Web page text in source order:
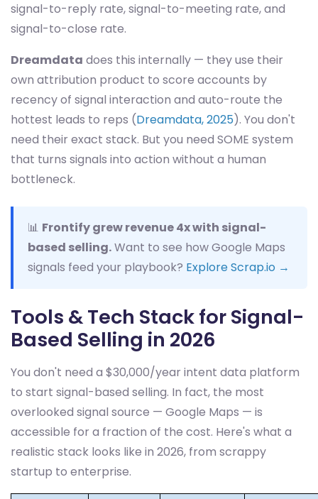
signal-to-reply rate, signal-to-meeting rate, and
signal-to-close rate.
Dreamdata does this internally — they use their
own attribution product to score accounts by
recency of signal interaction and auto-route the
hottest leads to reps (Dreamdata, 2025). You don't
need their exact stack. But you need SOME system
that turns signals into action without a human
bottleneck.
📊 Frontify grew revenue 4x with signal-
based selling.Want to see how Google Maps
signals feed your playbook? Explore Scrap.io →
Tools & Tech Stack for Signal-
Based Selling in 2026
You don't need a $30,000/year intent data platform
to start signal-based selling. In fact, the most
overlooked signal source — Google Maps — is
accessible for a fraction of the cost. Here's what a
realistic stack looks like in 2026, from scrappy
startup to enterprise.